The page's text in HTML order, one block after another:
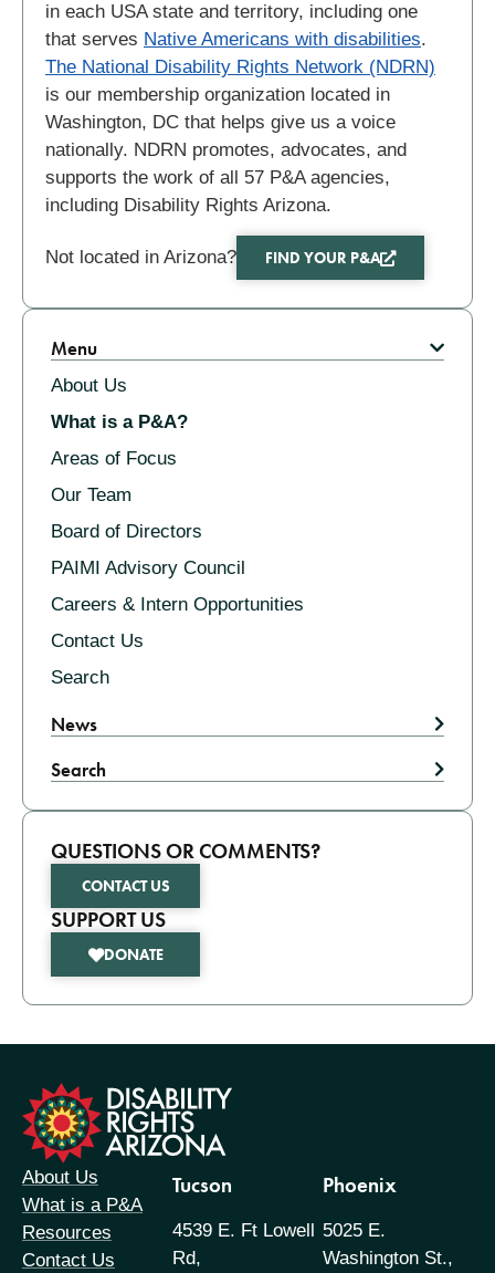
in each USA state and territory, including one
that serves Native Americans with disabilities.
The National Disability Rights Network (NDRN)
is our membership organization located in
Washington, DC that helps give us a voice
nationally. NDRN promotes, advocates, and
supports the work of all 57 P&A agencies,
including Disability Rights Arizona.
Not located in Arizona? FIND YOUR P&A
Related
Menu
About Us
What is a P&A?
Areas of Focus
Our Team
Board of Directors
PAIMI Advisory Council
Careers & Intern Opportunities
Contact Us
Search
News
Search
QUESTIONS OR COMMENTS?
CONTACT US
SUPPORT US
DONATE
About Us
What is a P&A
Resources
Contact Us
Tucson
4539 E. Ft Lowell
Rd,
Phoenix
5025 E.
Washington St.,